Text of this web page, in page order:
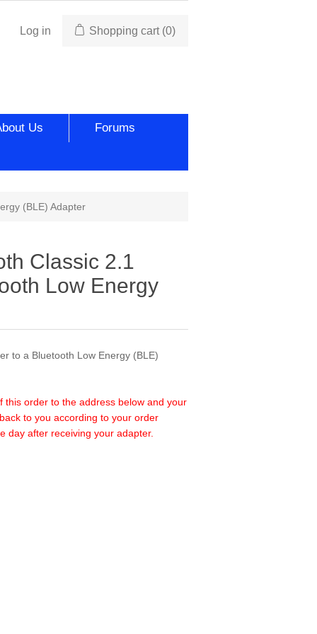
Log in Shopping cart (0)
Us Forums
(BLE) Adapter
Classic 2.1
Low Energy
to a Bluetooth Low Energy (BLE)
this order to the address below and your
to you according to your order
day after receiving your adapter.